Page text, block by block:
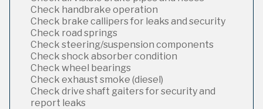
Check handbrake operation
Check brake callipers for leaks and security
Check road springs
Check steering/suspension components
Check shock absorber condition
Check wheel bearings
Check exhaust smoke (diesel)
Check drive shaft gaiters for security and
report leaks